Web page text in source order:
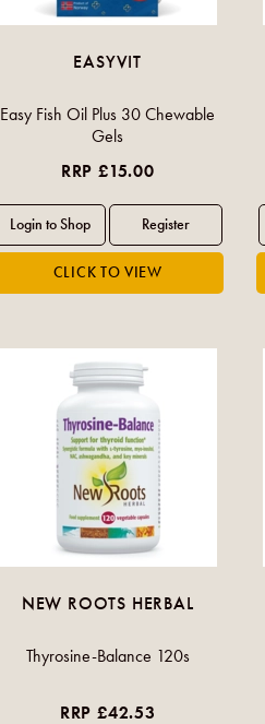
EASYVIT
Easy Fish Oil Plus 30 Chewable
Gels
RRP £15.00
NEW ROOTS HERBAL
Thyrosine-Balance 120s
RRP £42.53